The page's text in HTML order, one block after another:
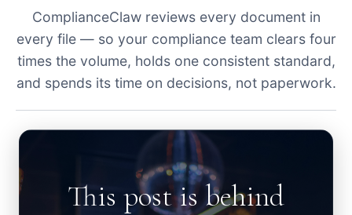
ComplianceClaw reviews every document in
every file — so your compliance team clears four
times the volume, holds one consistent standard,
and spends its time on decisions, not paperwork.
This post is behind